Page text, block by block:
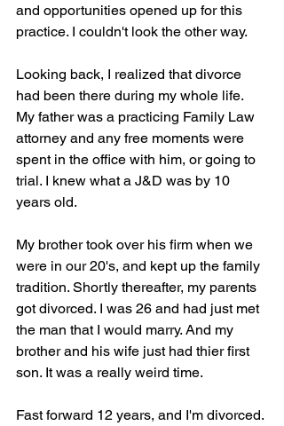
and opportunities opened up for this
practice. I couldn't look the other way.
Looking back, I realized that divorce
had been there during my whole life.
My father was a practicing Family Law
attorney and any free moments were
spent in the office with him, or going to
trial. I knew what a J&D was by 10
years old.
My brother took over his firm when we
were in our 20's, and kept up the family
tradition. Shortly thereafter, my parents
got divorced. I was 26 and had just met
the man that I would marry. And my
brother and his wife just had thier first
son. It was a really weird time.
Fast forward 12 years, and I'm divorced.